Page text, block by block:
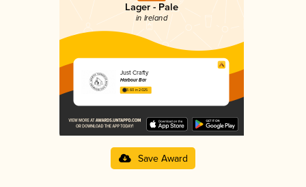
Lager - Pale
in Ireland
Just Crafty
Harbour Bar
3.60 in 2025
Save Award